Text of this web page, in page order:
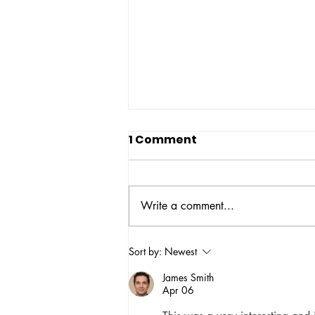
NBOP Statement on
Sexual Harassment and
Assault in Movement
Work
1 Comment
Write a comment...
Sort by: Newest
James Smith
Apr 06